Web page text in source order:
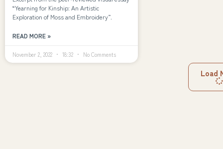
“Yearning for Kinship: An Artistic
Exploration of Moss and Embroidery”.
READ MORE »
November 2, 2022 18:32 No Comments
Load